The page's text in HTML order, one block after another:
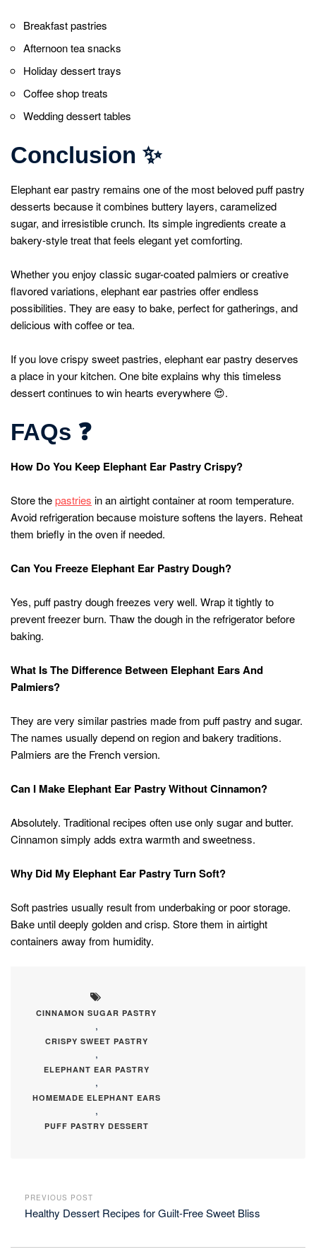
Breakfast pastries
Afternoon tea snacks
Holiday dessert trays
Coffee shop treats
Wedding dessert tables
Conclusion ✨
Elephant ear pastry remains one of the most beloved puff pastry
desserts because it combines buttery layers, caramelized
sugar, and irresistible crunch. Its simple ingredients create a
bakery-style treat that feels elegant yet comforting.
Whether you enjoy classic sugar-coated palmiers or creative
flavored variations, elephant ear pastries offer endless
possibilities. They are easy to bake, perfect for gatherings, and
delicious with coffee or tea.
If you love crispy sweet pastries, elephant ear pastry deserves
a place in your kitchen. One bite explains why this timeless
dessert continues to win hearts everywhere 😍.
FAQs ❓
How Do You Keep Elephant Ear Pastry Crispy?
Store thepastries in an airtight container at room temperature.
Avoid refrigeration because moisture softens the layers. Reheat
them briefly in the oven if needed.
Can You Freeze Elephant Ear Pastry Dough?
Yes, puff pastry dough freezes very well. Wrap it tightly to
prevent freezer burn. Thaw the dough in the refrigerator before
baking.
What Is The Difference Between Elephant Ears And
Palmiers?
They are very similar pastries made from puff pastry and sugar.
The names usually depend on region and bakery traditions.
Palmiers are the French version.
Can I Make Elephant Ear Pastry Without Cinnamon?
Absolutely. Traditional recipes often use only sugar and butter.
Cinnamon simply adds extra warmth and sweetness.
Why Did My Elephant Ear Pastry Turn Soft?
Soft pastries usually result from underbaking or poor storage.
Bake until deeply golden and crisp. Store them in airtight
containers away from humidity.
CINNAMON SUGAR PASTRY
,
CRISPY SWEET PASTRY
,
ELEPHANT EAR PASTRY
,
HOMEMADE ELEPHANT EARS
,
PUFF PASTRY DESSERT
PREVIOUS POST
Healthy Dessert Recipes for Guilt-Free Sweet Bliss